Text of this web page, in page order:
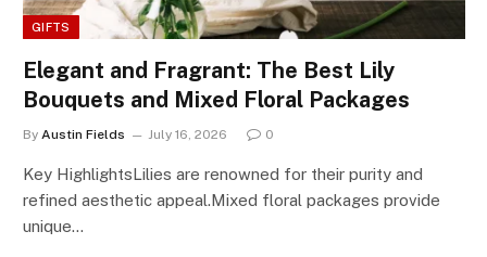
GIFTS
Elegant and Fragrant: The Best Lily
Bouquets and Mixed Floral Packages
By Austin Fields July 16, 2026 0
Key HighlightsLilies are renowned for their purity and
refined aesthetic appeal.Mixed floral packages provide
unique…